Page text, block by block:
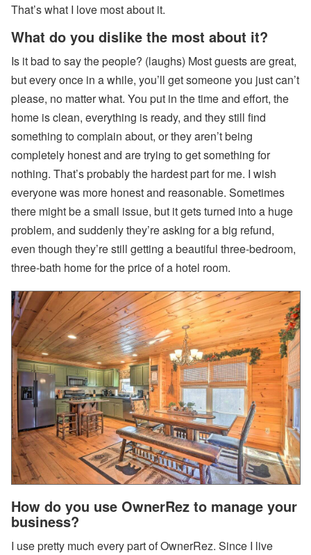
That’s what I love most about it.
What do you dislike the most about it?
Is it bad to say the people? (laughs) Most guests are great,
but every once in a while, you’ll get someone you just can’t
please, no matter what. You put in the time and effort, the
home is clean, everything is ready, and they still find
something to complain about, or they aren’t being
completely honest and are trying to get something for
nothing. That’s probably the hardest part for me. I wish
everyone was more honest and reasonable. Sometimes
there might be a small issue, but it gets turned into a huge
problem, and suddenly they’re asking for a big refund,
even though they’re still getting a beautiful three-bedroom,
three-bath home for the price of a hotel room.
How do you use OwnerRez to manage your
business?
I use pretty much every part of OwnerRez. Since I live